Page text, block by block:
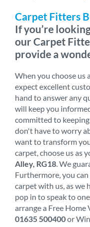
Carpet Fitters
If you’re
our Carpet
provide a
When you choose us
expect excellent
hand to answer any
will keep you
committed to
don't have to worry
want to transform
carpet, choose us as
Alley, RG18 . We
Furthermore, you
carpet with us, as we
pop in to speak to
arrange a Free Home
01635 500400or